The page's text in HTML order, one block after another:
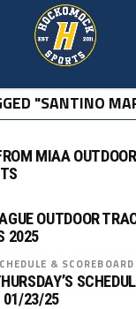
"SANTINO
MIAA
OUTDOOR
2025
& SCOREBOARD
01/23/25